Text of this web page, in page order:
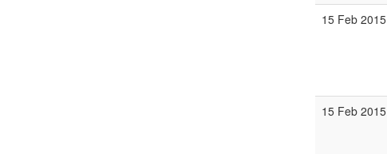
15 Feb 2015
15 Feb 2015